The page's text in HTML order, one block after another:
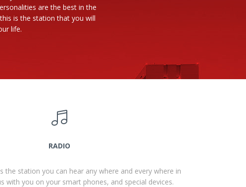
are the best in the
is the station that you will
life.
RADIO
the station you can hear any where and every where in
with you on your smart phones, and special devices.